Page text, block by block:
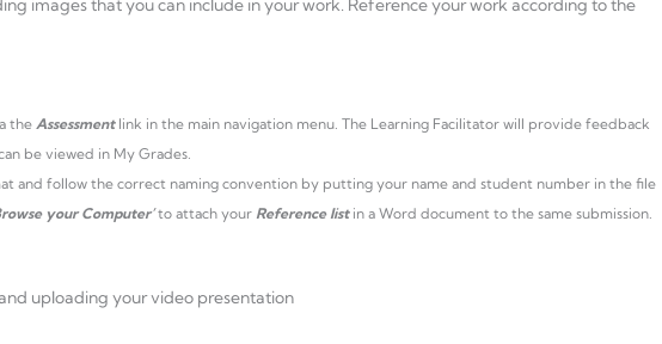
theAssessment link in the main navigation menu. The Learning Facilitator will provide feedback
be viewed in My Grades.
and follow the correct naming convention by putting your name and student number in the file
your Computer’to attach your Reference list in a Word document to the same submission.
uploading your video presentation